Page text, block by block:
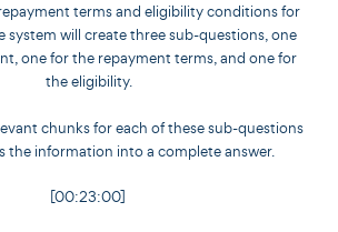
terms and eligibility conditions for
system will create three sub-questions, one
one for the repayment terms, and one for
the eligibility.
chunks for each of these sub-questions
the information into a complete answer.
[00:23:00]